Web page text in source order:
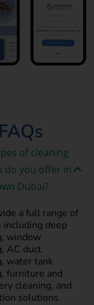
FAQs
of cleaning
do you offer in
Dubai?
a full range of
including deep
window
AC duct
water tank
furniture and
cleaning, and
solutions.